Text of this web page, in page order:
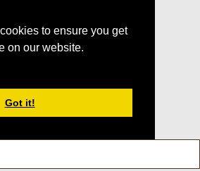
to ensure you get
on our website.
Got it!